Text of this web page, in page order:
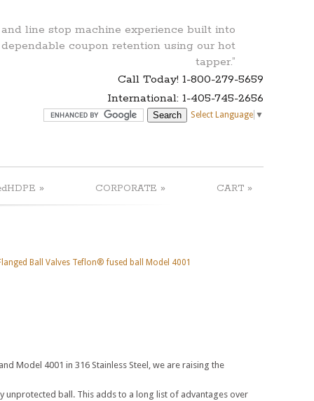
line stop machine experience built into
coupon retention using our hot
tapper.”
Call Today! 1-800-279-5659
International: 1-405-745-2656
Select Language ▼
» CORPORATE » CART »
Ball Valves Teflon® fused ball Model 4001
Model 4001 in 316 Stainless Steel, we are raising the
unprotected ball. This adds to a long list of advantages over